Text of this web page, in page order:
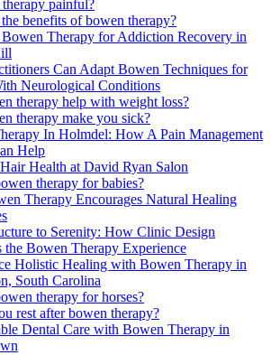
painful?
benefits of bowen therapy?
Therapy for Addiction Recovery in
Can Adapt Bowen Techniques for
Neurological Conditions
therapy help with weight loss?
therapy make you sick?
In Holmdel: How A Pain Management
Help
Health at David Ryan Salon
therapy for babies?
Therapy Encourages Natural Healing
to Serenity: How Clinic Design
the Bowen Therapy Experience
Holistic Healing with Bowen Therapy in
South Carolina
therapy for horses?
rest after bowen therapy?
Dental Care with Bowen Therapy in